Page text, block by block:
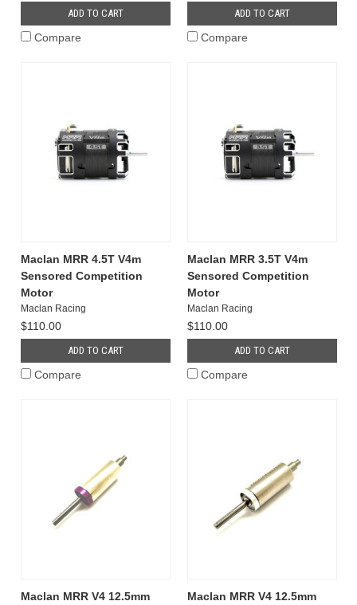
ADD TO CART
Compare
ADD TO CART
Compare
Maclan MRR 4.5T V4m
Sensored Competition
Motor
Maclan Racing
$110.00
ADD TO CART
Compare
Maclan MRR 3.5T V4m
Sensored Competition
Motor
Maclan Racing
$110.00
ADD TO CART
Compare
Maclan MRR V4 12.5mm
Maclan MRR V4 12.5mm